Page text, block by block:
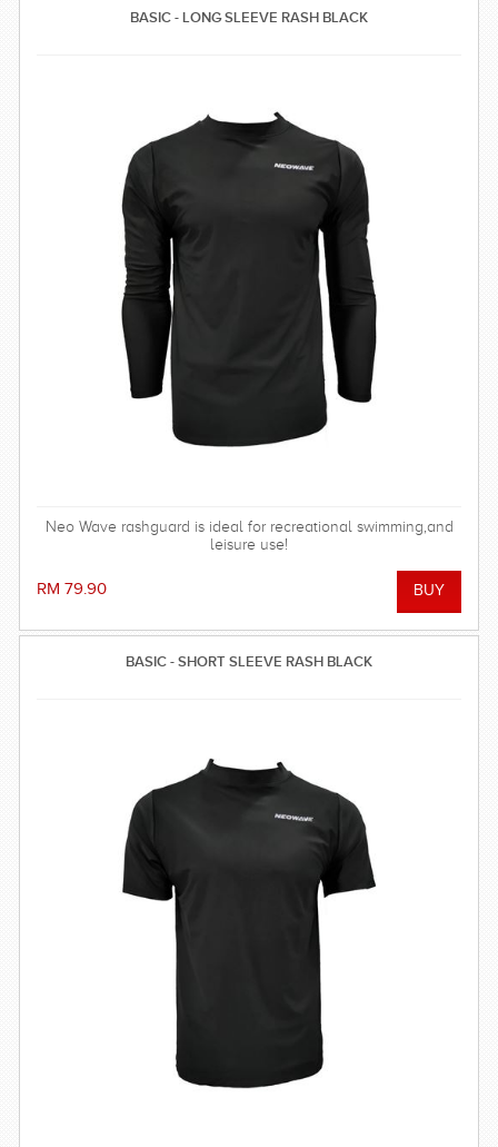
BASIC - LONG SLEEVE RASH BLACK
Neo Wave rashguard is ideal for recreational swimming,and
leisure use!
RM 79.90
BASIC - SHORT SLEEVE RASH BLACK